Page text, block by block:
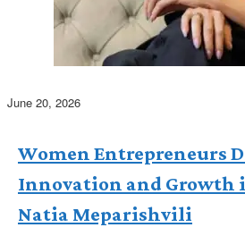
June 20, 2026
Women Entrepreneurs
Innovation and Growth
Natia Meparishvili